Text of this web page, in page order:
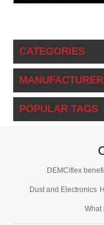
CATEGORIES
POPULAR TAGS
DEMCiflex
Dust and Electronics
What